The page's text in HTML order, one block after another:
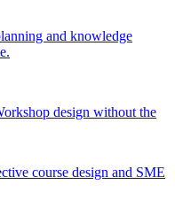
and knowledge
design without the
course design and SME